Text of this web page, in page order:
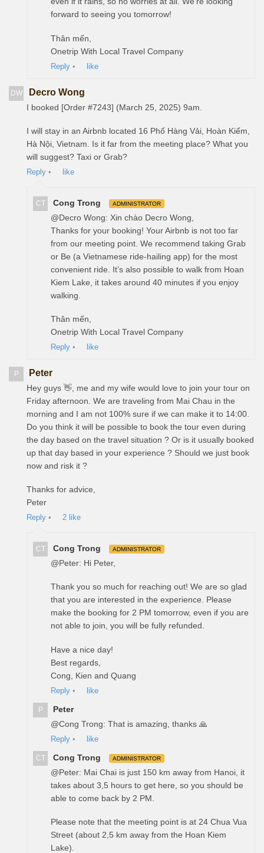
forward to seeing you tomorrow!
Thân mến,
Onetrip With Local Travel Company
Reply • like
DW Decro Wong
I booked [Order #7243] (March 25, 2025) 9am.
I will stay in an Airbnb located 16 Phố Hàng Vải, Hoàn Kiếm,
Hà Nội, Vietnam. Is it far from the meeting place? What you
will suggest? Taxi or Grab?
Reply • like
CT Cong Trong ADMINISTRATOR
@Decro Wong: Xin chào Decro Wong,
Thanks for your booking! Your Airbnb is not too far
from our meeting point. We recommend taking Grab
or Be (a Vietnamese ride-hailing app) for the most
convenient ride. It’s also possible to walk from Hoan
Kiem Lake, it takes around 40 minutes if you enjoy
walking.
Thân mến,
Onetrip With Local Travel Company
Reply • like
P Peter
Hey guys 👋, me and my wife would love to join your tour on
Friday afternoon. We are traveling from Mai Chau in the
morning and I am not 100% sure if we can make it to 14:00.
Do you think it will be possible to book the tour even during
the day based on the travel situation ? Or is it usually booked
up that day based in your experience ? Should we just book
now and risk it ?
Thanks for advice,
Peter
Reply • 2 like
CT Cong Trong ADMINISTRATOR
@Peter: Hi Peter,
Thank you so much for reaching out! We are so glad
that you are interested in the experience. Please
make the booking for 2 PM tomorrow, even if you are
not able to join, you will be fully refunded.
Have a nice day!
Best regards,
Cong, Kien and Quang
Reply • like
P
Peter
@Cong Trong: That is amazing, thanks 🙏
Reply • like
CT Cong Trong ADMINISTRATOR
@Peter: Mai Chai is just 150 km away from Hanoi, it
takes about 3,5 hours to get here, so you should be
able to come back by 2 PM.
Please note that the meeting point is at 24 Chua Vua
Street (about 2,5 km away from the Hoan Kiem
Lake).